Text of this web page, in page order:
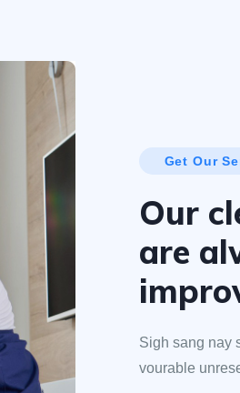
Get Our
Our
are
Sigh sang nay
vourable